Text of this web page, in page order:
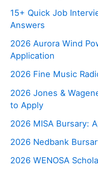
15+ Quick Job
Answers
2026 Aurora Wind
Application
2026 Fine Music
2026 Jones &
to Apply
2026 MISA Bursary:
2026 Nedbank
2026 WENOSA